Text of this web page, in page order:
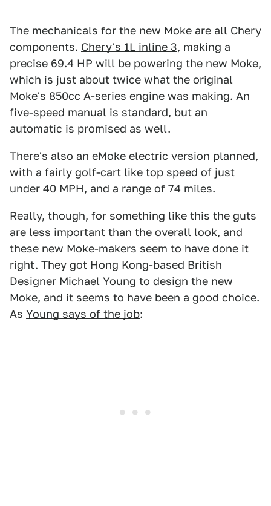
The mechanicals for the new Moke are all Chery
components. Chery's 1L inline 3, making a
precise 69.4 HP will be powering the new Moke,
which is just about twice what the original
Moke's 850cc A-series engine was making. An
five-speed manual is standard, but an
automatic is promised as well.
There's also an eMoke electric version planned,
with a fairly golf-cart like top speed of just
under 40 MPH, and a range of 74 miles.
Really, though, for something like this the guts
are less important than the overall look, and
these new Moke-makers seem to have done it
right. They got Hong Kong-based British
Designer Michael Young to design the new
Moke, and it seems to have been a good choice.
As Young says of the job: